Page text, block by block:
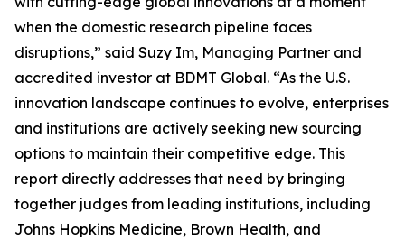
when the domestic research pipeline faces
disruptions,” said Suzy Im, Managing Partner and
accredited investor at BDMT Global. “As the U.S.
innovation landscape continues to evolve, enterprises
and institutions are actively seeking new sourcing
options to maintain their competitive edge. This
report directly addresses that need by bringing
together judges from leading institutions, including
Johns Hopkins Medicine, Brown Health, and